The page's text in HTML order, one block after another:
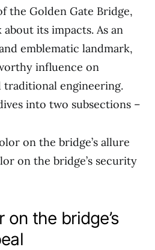
the Golden Gate Bridge,
its impacts. As an
emblematic landmark,
influence on
traditional engineering.
into two subsections –
on the bridge’s allure
on the bridge’s security
the bridge’s